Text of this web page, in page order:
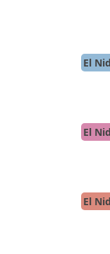
El
El
El